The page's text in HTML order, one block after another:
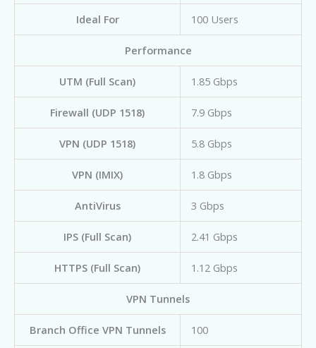
Ideal For 100 Users
Performance
UTM (Full Scan) 1.85 Gbps
Firewall (UDP 1518) 7.9 Gbps
VPN (UDP 1518) 5.8 Gbps
VPN (IMIX) 1.8 Gbps
AntiVirus 3 Gbps
IPS (Full Scan) 2.41 Gbps
HTTPS (Full Scan) 1.12 Gbps
VPN Tunnels
Branch Office VPN Tunnels 100